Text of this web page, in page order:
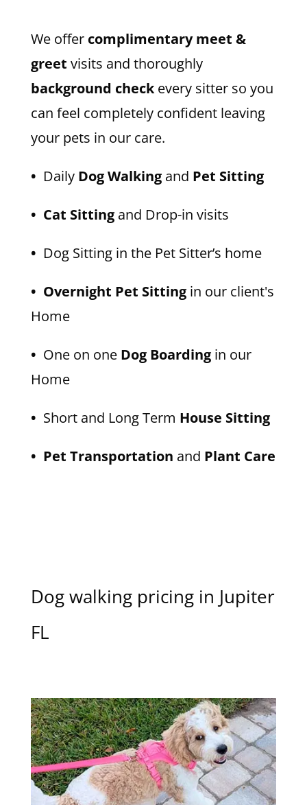
We offer complimentary meet &
greet visits and thoroughly
background checkevery sitter so you
can feel completely confident leaving
your pets in our care.
• Daily Dog Walkingand Pet Sitting
• Cat Sittingand Drop-in visits
• Dog Sitting in the Pet Sitter’s home
• Overnight Pet Sittingin our client's
Home
• One on one Dog Boardingin our
Home
• Short and Long Term House Sitting
• Pet Transportation and Plant Care
Dog walking pricing in Jupiter
FL